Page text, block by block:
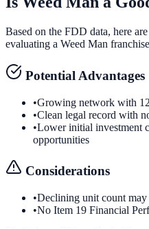
Based on the FDD data, here
evaluating a Weed Man
Potential Advantages
•Growing network with
•Clean legal record with
•Lower initial investment
opportunities
Considerations
•Declining unit count may
•No Item 19 Financial